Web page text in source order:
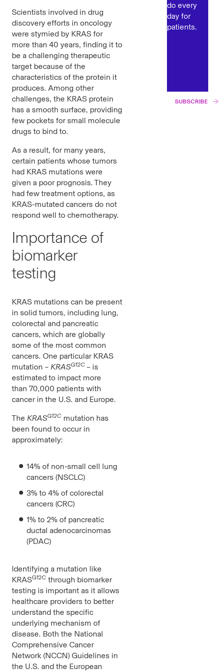
Scientists involved in drug
discovery efforts in oncology
were stymied by KRAS for
more than 40 years, finding it to
be a challenging therapeutic
target because of the
characteristics of the protein it
produces. Among other
challenges, the KRAS protein
has a smooth surface, providing
few pockets for small molecule
drugs to bind to.
As a result, for many years,
certain patients whose tumors
had KRAS mutations were
given a poor prognosis. They
had few treatment options, as
KRAS-mutated cancers do not
respond well to chemotherapy.
Importance of
biomarker
testing
KRAS mutations can be present
in solid tumors, including lung,
colorectal and pancreatic
cancers, which are globally
some of the most common
cancers. One particular KRAS
mutation – KRASG12C – is
estimated to impact more
than 70,000 patients with
cancer in the U.S. and Europe.
The KRASG12C mutation has
been found to occur in
approximately:
14% of non-small cell lung
cancers (NSCLC)
3% to 4% of colorectal
cancers (CRC)
1% to 2% of pancreatic
ductal adenocarcinomas
(PDAC)
Identifying a mutation like
KRASG12C through biomarker
testing is important as it allows
healthcare providers to better
understand the specific
underlying mechanism of
disease. Both the National
Comprehensive Cancer
Network (NCCN) Guidelines in
the U.S. and the European
do every
day for
patients.
SUBSCRIBE